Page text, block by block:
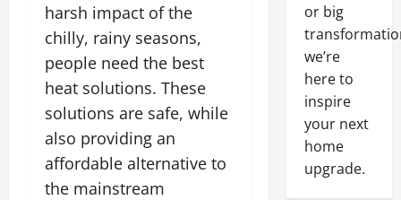
harsh impact of the
chilly, rainy seasons,
people need the best
heat solutions. These
solutions are safe, while
also providing an
affordable alternative to
the mainstream
or big
we’re
here to
inspire
your next
home
upgrade.